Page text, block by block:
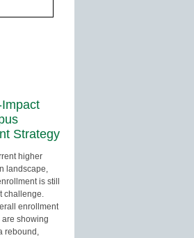
Strategy
higher
landscape,
is still
challenge.
enrollment
showing
rebound,